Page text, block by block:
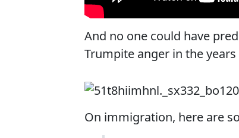
And no one could have
Trumpite anger in the
On immigration, here are